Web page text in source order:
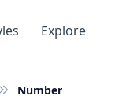
Explore
Number